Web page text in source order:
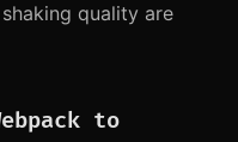
quality are
to